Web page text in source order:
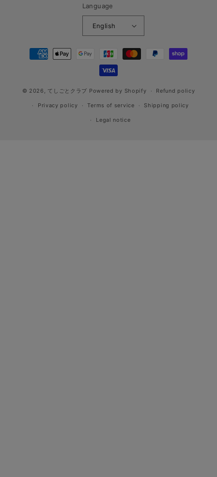
Language
English
Payment
methods
© 2026, てしごとクラブ Powered by Shopify Refund policy
Privacy policy Terms of service Shipping policy
Legal notice